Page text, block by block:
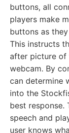
buttons, all
players make
buttons as
This instructs
after picture of
webcam. By
can determine
into the
best response.
speech and
user knows